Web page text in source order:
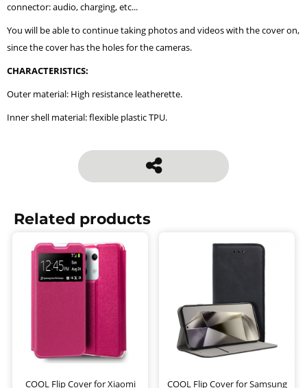
connector: audio, charging, etc...
You will be able to continue taking photos and videos with the cover on,
since the cover has the holes for the cameras.
CHARACTERISTICS:
Outer material: High resistance leatherette.
Inner shell material: flexible plastic TPU.
Related products
COOL Flip Cover for Xiaomi
COOL Flip Cover for Samsung